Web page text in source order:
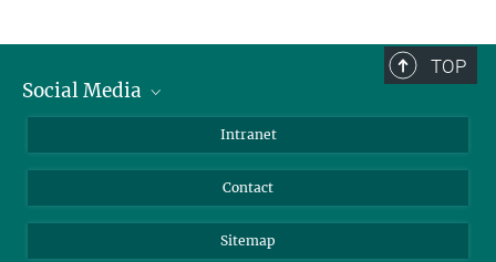
TOP
Social Media
LinkedIn
Intranet
Contact
Sitemap